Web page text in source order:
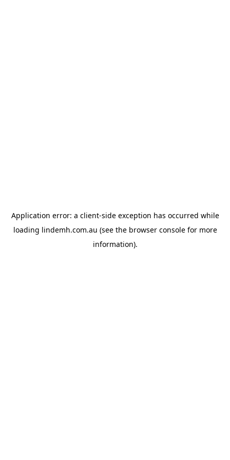
Application error: a client-side exception has occurred while
loading lindemh.com.au (see the browser consolefor more
information).